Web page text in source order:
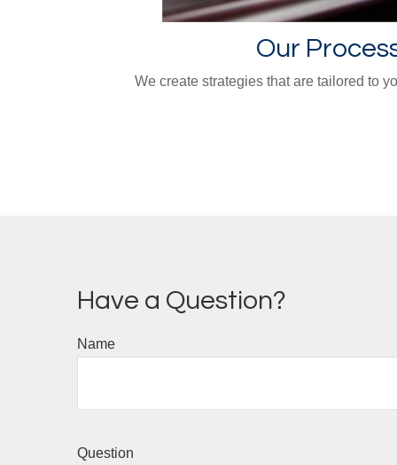
Our
We create strategies that are tailored to
Have a Question?
Name
Question